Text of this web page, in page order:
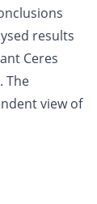
results
Ceres
The
view of